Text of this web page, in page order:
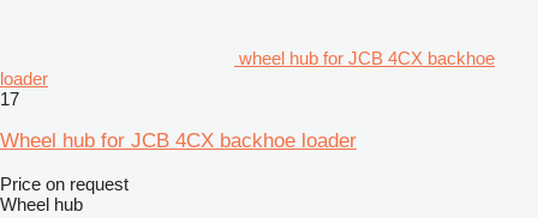
wheel hub for JCB 4CX backhoe
loader
17
Wheel hub for JCB 4CX backhoe loader
Price on request
Wheel hub